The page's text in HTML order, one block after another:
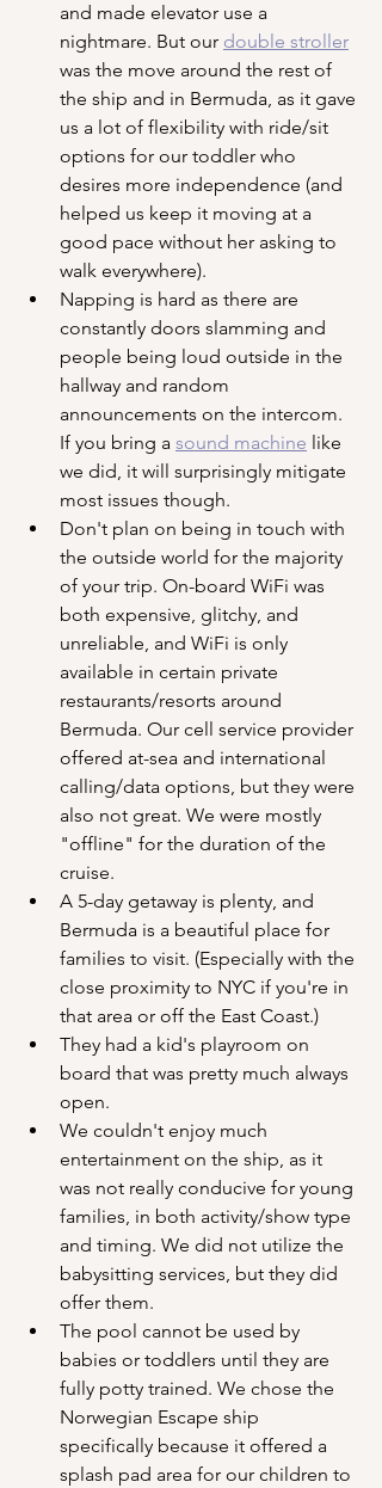
and made elevator use a
nightmare. But our double stroller
was the move around the rest of
the ship and in Bermuda, as it gave
us a lot of flexibility with ride/sit
options for our toddler who
desires more independence (and
helped us keep it moving at a
good pace without her asking to
walk everywhere).
Napping is hard as there are
constantly doors slamming and
people being loud outside in the
hallway and random
announcements on the intercom.
If you bring a sound machine like
we did, it will surprisingly mitigate
most issues though.
Don't plan on being in touch with
the outside world for the majority
of your trip. On-board WiFi was
both expensive, glitchy, and
unreliable, and WiFi is only
available in certain private
restaurants/resorts around
Bermuda. Our cell service provider
offered at-sea and international
calling/data options, but they were
also not great. We were mostly
"offline" for the duration of the
cruise.
A 5-day getaway is plenty, and
Bermuda is a beautiful place for
families to visit. (Especially with the
close proximity to NYC if you're in
that area or off the East Coast.)
They had a kid's playroom on
board that was pretty much always
open.
We couldn't enjoy much
entertainment on the ship, as it
was not really conducive for young
families, in both activity/show type
and timing. We did not utilize the
babysitting services, but they did
offer them.
The pool cannot be used by
babies or toddlers until they are
fully potty trained. We chose the
Norwegian Escape ship
specifically because it offered a
splash pad area for our children to